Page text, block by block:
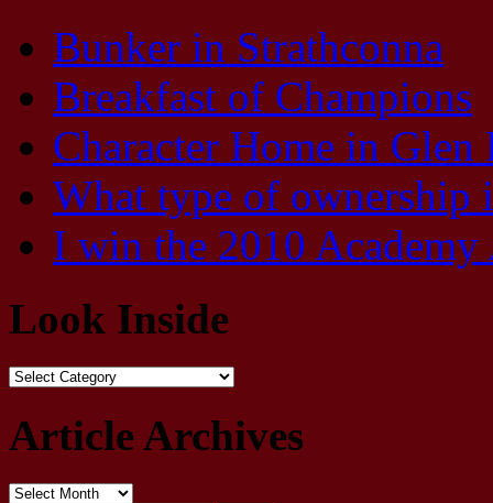
Bunker in Strathconna
Breakfast of Champions
Character Home in Glen
What type of ownership
I win the 2010 Academy
Look Inside
Article Archives